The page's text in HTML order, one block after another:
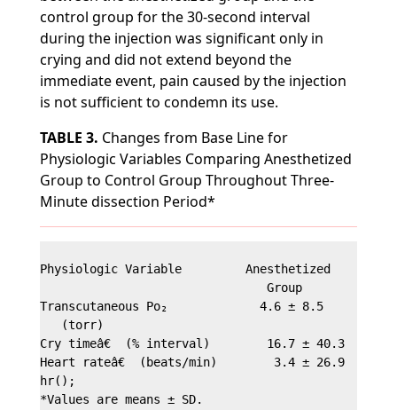
control group for the 30-second interval
during the injection was significant only in
crying and did not extend beyond the
immediate event, pain caused by the injection
is not sufficient to condemn its use.
TABLE 3. Changes from Base Line for
Physiologic Variables Comparing Anesthetized
Group to Control Group Throughout Three-
Minute dissection Period*
Physiologic Variable         Anesthetized
Group
Transcutaneous Po₂             4.6 ± 8.5         -
   (torr)
Cry timeâ€  (% interval)        16.7 ± 40.3
Heart rateâ€  (beats/min)        3.4 ± 26.9
hr();
*Values are means ± SD.